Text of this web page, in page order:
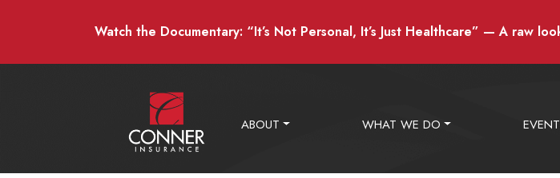
Watch the Documentary: “It’s Not Personal, It’s Just Healthcare” — A raw
ABOUT WHAT WE DO